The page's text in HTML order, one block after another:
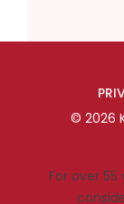
© 2026
For over 55